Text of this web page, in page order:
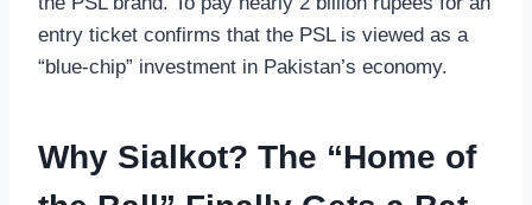
entry ticket confirms that the PSL is viewed as a
“blue-chip” investment in Pakistan’s economy.
Why Sialkot? The “Home of